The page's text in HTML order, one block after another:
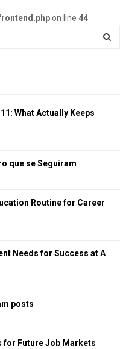
on line 44
What Actually Keeps
que se Seguiram
Routine for Career
Needs for Success at A
posts
for Future Job Markets